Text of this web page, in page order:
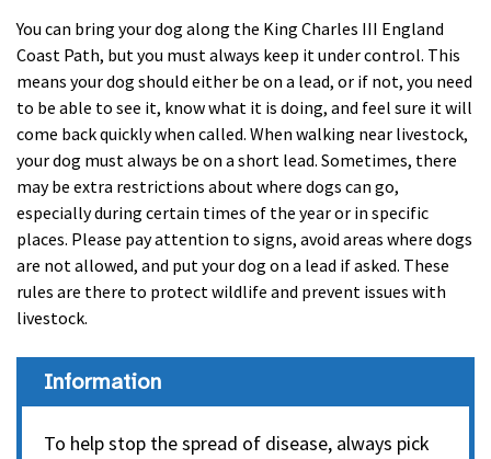
You can bring your dog along the King Charles III England
Coast Path, but you must always keep it under control. This
means your dog should either be on a lead, or if not, you need
to be able to see it, know what it is doing, and feel sure it will
come back quickly when called. When walking near livestock,
your dog must always be on a short lead. Sometimes, there
may be extra restrictions about where dogs can go,
especially during certain times of the year or in specific
places. Please pay attention to signs, avoid areas where dogs
are not allowed, and put your dog on a lead if asked. These
rules are there to protect wildlife and prevent issues with
livestock.
Information
To help stop the spread of disease, always pick